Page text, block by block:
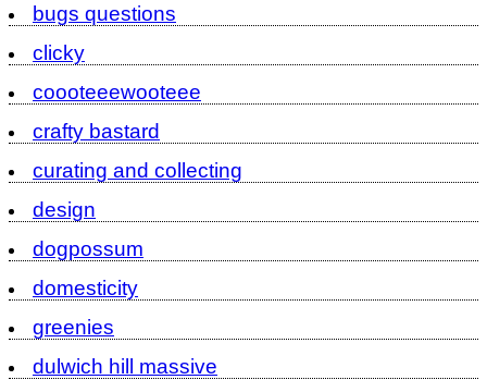
bugs questions
clicky
coooteeewooteee
crafty bastard
curating and collecting
design
dogpossum
domesticity
greenies
dulwich hill massive